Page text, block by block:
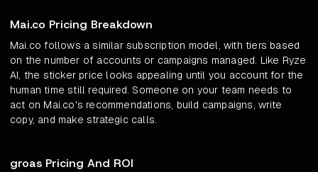
Mai.co Pricing Breakdown
Mai.co follows a similar subscription model, with tiers based
on the number of accounts or campaigns managed. Like Ryze
AI, the sticker price looks appealing until you account for the
human time still required. Someone on your team needs to
act on Mai.co's recommendations, build campaigns, write
copy, and make strategic calls.
groas Pricing And ROI